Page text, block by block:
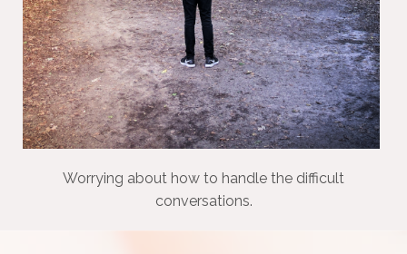
Worrying about how to handle the difficult
conversations.